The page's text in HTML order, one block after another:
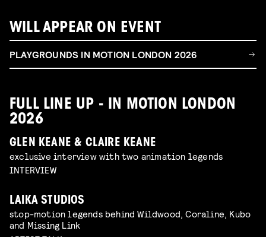
WILL APPEAR ON EVENT
PLAYGROUNDS IN MOTION LONDON 2026
FULL LINE UP - IN MOTION LONDON
2026
GLEN KEANE & CLAIRE KEANE
exclusive interview with two animation legends
INTERVIEW
LAIKA STUDIOS
stop-motion legends behind Wildwood, Coraline, Kubo
and Missing Link